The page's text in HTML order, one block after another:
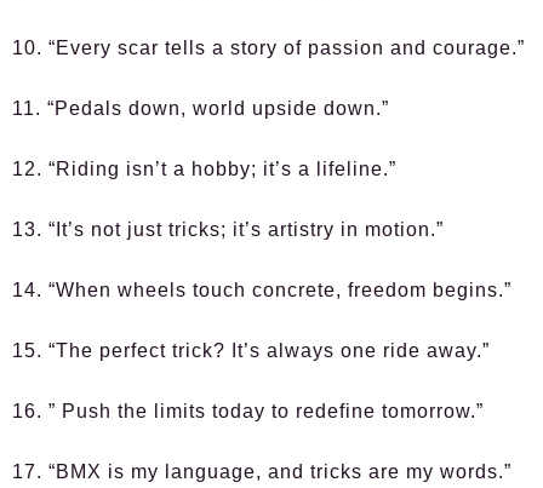
10. “Every scar tells a story of passion and courage.”
11. “Pedals down, world upside down.”
12. “Riding isn’t a hobby; it’s a lifeline.”
13. “It’s not just tricks; it’s artistry in motion.”
14. “When wheels touch concrete, freedom begins.”
15. “The perfect trick? It’s always one ride away.”
16. ” Push the limits today to redefine tomorrow.”
17. “BMX is my language, and tricks are my words.”